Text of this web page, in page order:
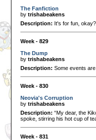
The Fanfiction
by trishabeakens
Description: It's for fun, okay?
Week - 829
The Dump
by trishabeakens
Description: Some events
Week - 830
Neovia's Corruption
by trishabeakens
Description: “My dear, the
spoke, stirring his hot cup of
Week - 831